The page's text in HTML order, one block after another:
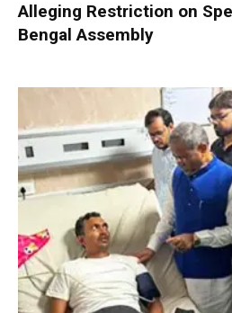
Alleging Restriction on
Bengal Assembly